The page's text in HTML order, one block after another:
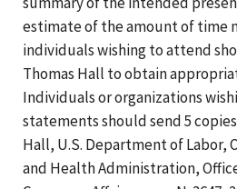
estimate of the amount of time
individuals wishing to attend
Thomas Hall to obtain
Individuals or organizations
statements should send 5
Hall, U.S. Department of Labor,
and Health Administration,